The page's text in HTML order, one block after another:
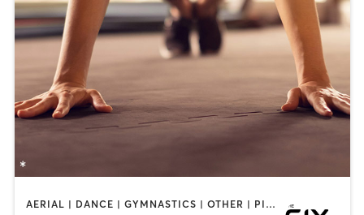
AERIAL | DANCE | GYMNASTICS | OTHER | PILATES | STRENGTH TRAINING